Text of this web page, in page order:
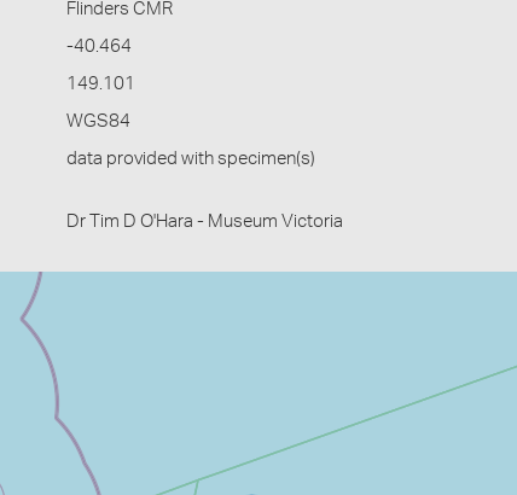
Flinders CMR
-40.464
149.101
WGS84
data provided with specimen(s)
Dr Tim D O'Hara - Museum Victoria